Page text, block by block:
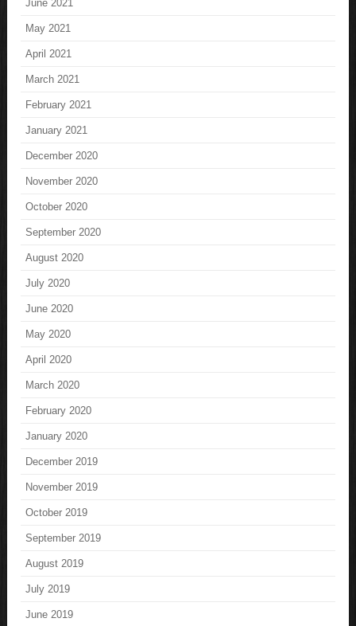
June 2021
May 2021
April 2021
March 2021
February 2021
January 2021
December 2020
November 2020
October 2020
September 2020
August 2020
July 2020
June 2020
May 2020
April 2020
March 2020
February 2020
January 2020
December 2019
November 2019
October 2019
September 2019
August 2019
July 2019
June 2019